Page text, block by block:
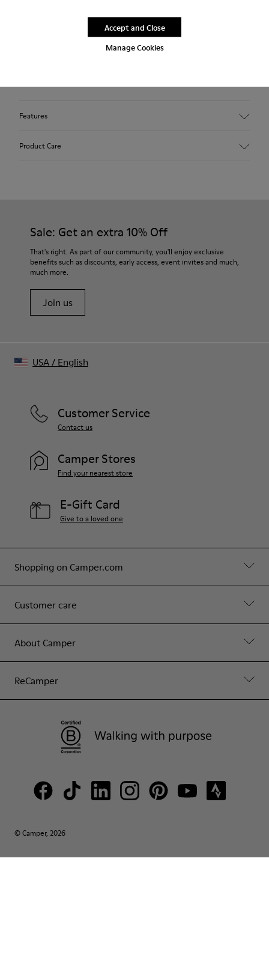
Manage Cookies
Accept and Close
elastic laces and rubber outsoles (20% recycled).
Certified by Podoactiva, Peu Path is an ergonomic slip-on
movement of little feet.
Features
Technology
Insole
OrthoLite® Removable Recycled™ Footbed
67 % recycled polyester 33 % pigskin suede finish
Product Care
them and ensure they last longer.
For detailed instructions on how to care for your pair, visit our
Shoe Care Guide
Sale: Get an extra 10% Off
That's right. As part of our community, you'll enjoy exclusive
benefits such as discounts, early access, event invites and much,
much more.
Join us
Shopping on Camper.com
Customer care
About Camper
ReCamper
Customer Service
Contact us
Camper Stores
Find your nearest store
E-Gift Card
Give to a loved one
© Camper, 2026
USA/ English